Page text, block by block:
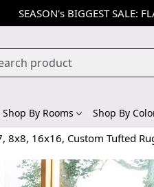
SEASON's BIGGEST SALE:
Shop By Rooms Shop By
8x8, 16x16, Custom Tufted